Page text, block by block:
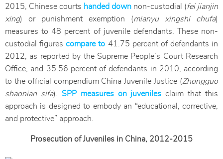
2015, Chinese courts handed down non-custodial (fei jianjin
xing) or punishment exemption (mianyu xingshi chufa)
measures to 48 percent of juvenile defendants. These non-
custodial figurescompare to 41.75 percent of defendants in
2012, as reported by the Supreme People’s Court Research
Office, and 35.56 percent of defendants in 2010, according
to the official compendium China Juvenile Justice (Zhongguo
shaonian sifa). SPP measures on juveniles claim that this
approach is designed to embody an “educational, corrective,
and protective” approach.
Prosecution of Juveniles in China, 2012-2015